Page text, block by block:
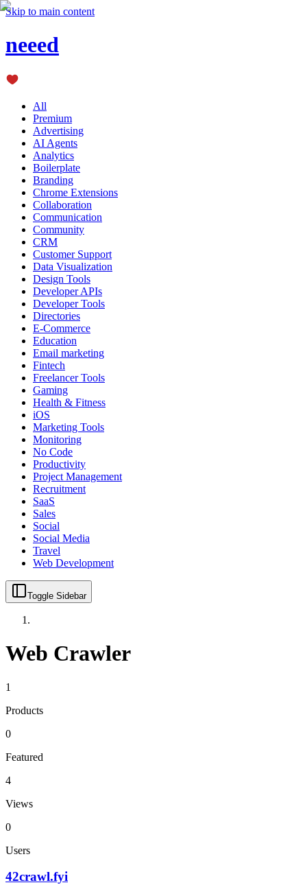
Skip to main content
neeed
All
Premium
Advertising
AI Agents
Analytics
Boilerplate
Branding
Chrome Extensions
Collaboration
Communication
Community
CRM
Customer Support
Data Visualization
Design Tools
Developer APIs
Developer Tools
Directories
E-Commerce
Education
Email marketing
Fintech
Freelancer Tools
Gaming
Health & Fitness
iOS
Marketing Tools
Monitoring
No Code
Productivity
Project Management
Recruitment
SaaS
Sales
Social
Social Media
Travel
Web Development
Toggle Sidebar
Web Crawler
1
Products
0
Featured
4
Views
0
Users
42crawl.fyi